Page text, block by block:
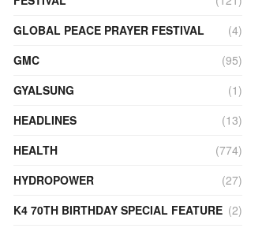
GLOBAL PEACE PRAYER FESTIVAL
(4)
GMC
(95)
GYALSUNG
(1)
HEADLINES
(13)
HEALTH
(774)
HYDROPOWER
(27)
K4 70TH BIRTHDAY SPECIAL FEATURE (2)